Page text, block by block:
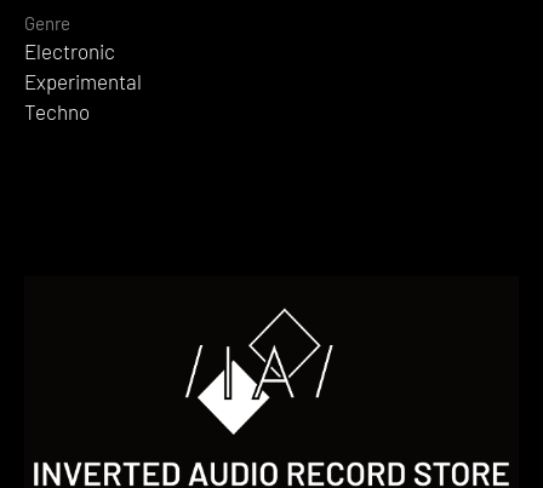
Genre
Electronic
Experimental
Techno